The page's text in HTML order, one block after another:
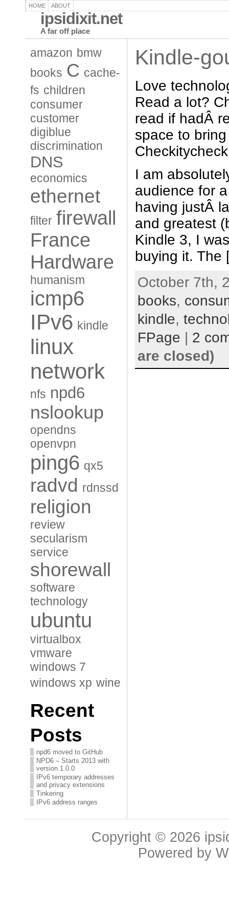
HOME ABOUT
ipsidixit.net
A far off place
amazon bmw
books C cache-
fs children
consumer
customer
digiblue
discrimination
DNS
economics
ethernet
filter firewall
France
Hardware
humanism
icmp6
IPv6 kindle
linux
network
nfs npd6
nslookup
opendns
openvpn
ping6 qx5
radvd rdnssd
religion
review
secularism
service
shorewall
software
technology
ubuntu
virtualbox
vmware
windows 7
windows xp wine
Recent
Posts
npd6 moved to GitHub
NPD6 – Starts 2013 with
version 1.0.0
IPv6 temporary addresses
and privacy extensions
Tinkering
IPv6 address ranges
Kindle-
Love
Read a lot?
read if hadÂ
space to
I am
audience for
having justÂ
and greatest
Kindle 3, I
buying it.
October 7th,
books,
kindle,
FPage
2
are closed)
Copyright © 2026
Powered by